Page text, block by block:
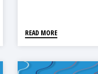
READ MORE